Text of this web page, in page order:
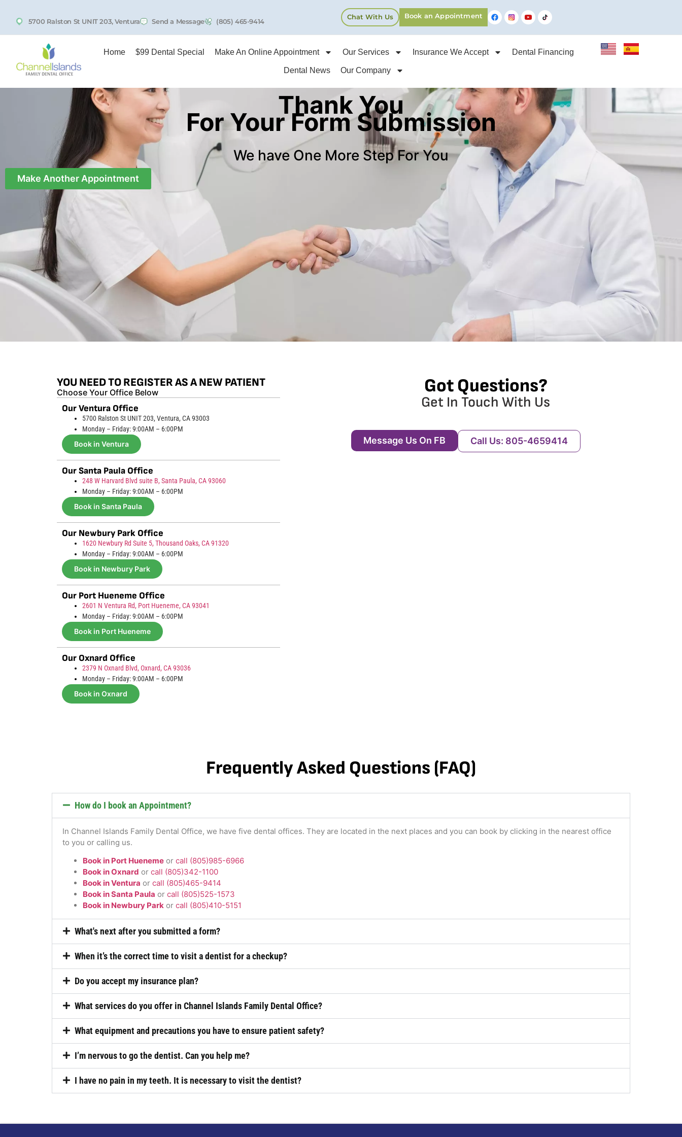
5700 Ralston St UNIT 203, Ventura Send a Message (805) 465-9414
Chat With Us Book an Appointment
Home $99 Dental Special Make An Online Appointment Our Services Insurance We Accept Dental Financing
Dental News Our Company
Thank You
For Your Form Submission
We have One More Step For You
Make Another Appointment
YOU NEED TO REGISTER AS A NEW PATIENT
Choose Your Office Below
Our Ventura Office
5700 Ralston St UNIT 203, Ventura, CA 93003
Monday – Friday: 9:00AM – 6:00PM
Book in Ventura
Our Santa Paula Office
248 W Harvard Blvd suite B, Santa Paula, CA 93060
Monday – Friday: 9:00AM – 6:00PM
Book in Santa Paula
Our Newbury Park Office
1620 Newbury Rd Suite 5, Thousand Oaks, CA 91320
Monday – Friday: 9:00AM – 6:00PM
Book in Newbury Park
Our Port Hueneme Office
2601 N Ventura Rd, Port Hueneme, CA 93041
Monday – Friday: 9:00AM – 6:00PM
Book in Port Hueneme
Our Oxnard Office
2379 N Oxnard Blvd, Oxnard, CA 93036
Monday – Friday: 9:00AM – 6:00PM
Book in Oxnard
Got Questions?
Get In Touch With Us
Message Us On FB Call Us: 805-4659414
Frequently Asked Questions (FAQ)
How do I book an Appointment?
In Channel Islands Family Dental Office, we have five dental offices. They are located in the next places and you can book by clicking in the nearest office
to you or calling us.
Book in Port Hueneme or call (805)985-6966
Book in Oxnard or call (805)342-1100
Book in Ventura or call (805)465-9414
Book in Santa Paula or call (805)525-1573
Book in Newbury Park or call (805)410-5151
What's next after you submitted a form?
When it’s the correct time to visit a dentist for a checkup?
Do you accept my insurance plan?
What services do you offer in Channel Islands Family Dental Office?
What equipment and precautions you have to ensure patient safety?
I’m nervous to go the dentist. Can you help me?
I have no pain in my teeth. It is necessary to visit the dentist?